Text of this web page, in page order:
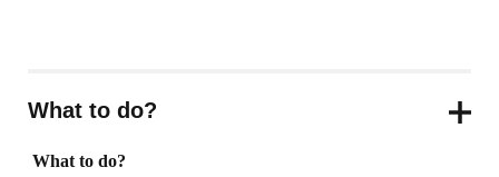
What to do?
What to do?